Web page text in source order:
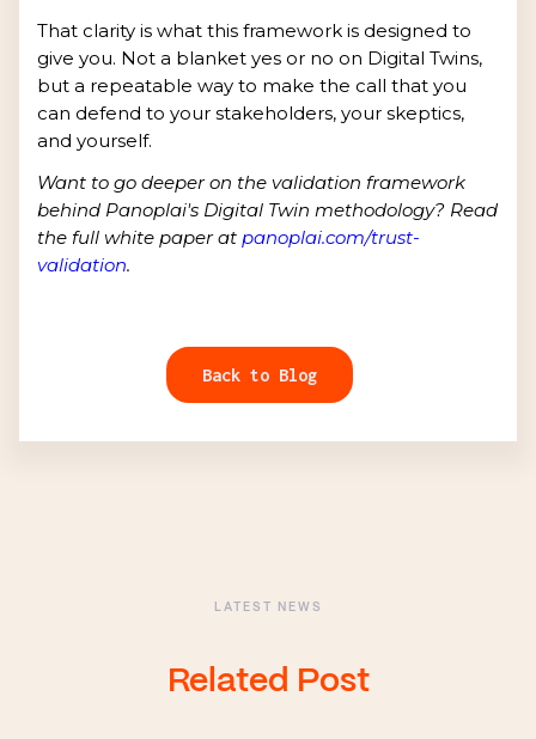
That clarity is what this framework is designed to
give you. Not a blanket yes or no on Digital Twins,
but a repeatable way to make the call that you
can defend to your stakeholders, your skeptics,
and yourself.
Want to go deeper on the validation framework
behind Panoplai's Digital Twin methodology? Read
the full white paper at panoplai.com/trust-
validation.
Back to Blog
LATEST NEWS
Related Post